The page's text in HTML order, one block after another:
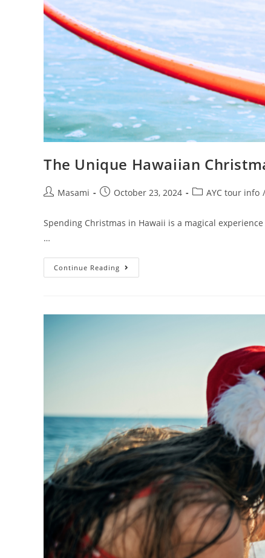
The Unique Hawaiian
Masami October 23, 2024 AYC tour info /
Spending Christmas in Hawaii is a magical
…
Continue Reading